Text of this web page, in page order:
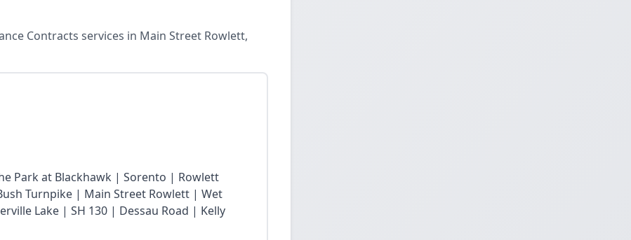
Contracts services in Main Street Rowlett,
Park at Blackhawk | Sorento | Rowlett
Turnpike | Main Street Rowlett | Wet
Lake | SH 130 | Dessau Road | Kelly